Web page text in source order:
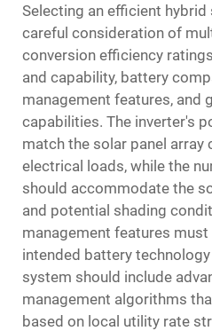
Selecting an efficient
careful consideration of
conversion efficiency
and capability, battery
management features, and
capabilities. The inverter's
match the solar panel array
electrical loads, while the
should accommodate the
and potential shading
management features
intended battery
system should include
management algorithms
based on local utility rate